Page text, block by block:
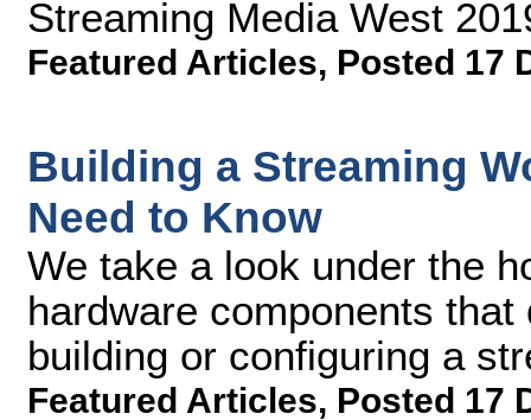
Streaming Media West
Featured Articles, Posted 17
Building a Streaming
Need to Know
We take a look under the
hardware components
building or configuring a
Featured Articles, Posted 17